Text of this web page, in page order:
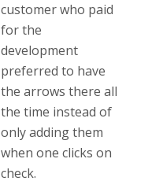
customer who paid
for the
development
preferred to have
the arrows there all
the time instead of
only adding them
when one clicks on
check.